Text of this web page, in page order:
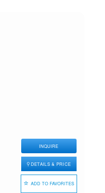
INQUIRE
DETAILS & PRICE
ADD TO FAVORITES